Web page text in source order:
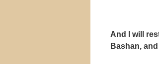
And I will
Bashan,